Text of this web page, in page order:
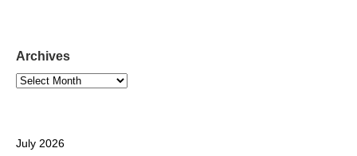
Archives
July 2026